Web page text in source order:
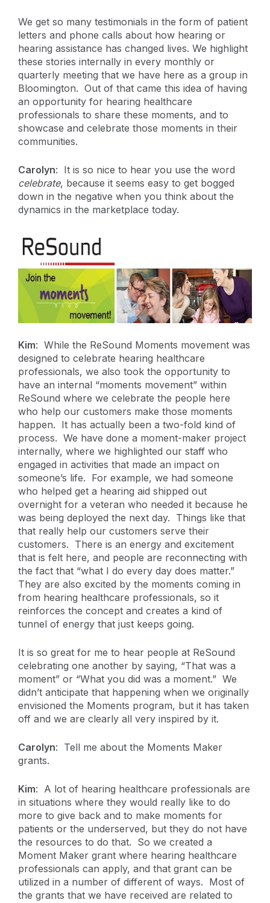
We get so many testimonials in the form of patient
letters and phone calls about how hearing or
hearing assistance has changed lives. We highlight
these stories internally in every monthly or
quarterly meeting that we have here as a group in
Bloomington. Out of that came this idea of having
an opportunity for hearing healthcare
professionals to share these moments, and to
showcase and celebrate those moments in their
communities.
Carolyn: It is so nice to hear you use the word
celebrate, because it seems easy to get bogged
down in the negative when you think about the
dynamics in the marketplace today.
Kim: While the ReSound Moments movement was
designed to celebrate hearing healthcare
professionals, we also took the opportunity to
have an internal “moments movement” within
ReSound where we celebrate the people here
who help our customers make those moments
happen. It has actually been a two-fold kind of
process. We have done a moment-maker project
internally, where we highlighted our staff who
engaged in activities that made an impact on
someone’s life. For example, we had someone
who helped get a hearing aid shipped out
overnight for a veteran who needed it because he
was being deployed the next day. Things like that
that really help our customers serve their
customers. There is an energy and excitement
that is felt here, and people are reconnecting with
the fact that “what I do every day does matter.”
They are also excited by the moments coming in
from hearing healthcare professionals, so it
reinforces the concept and creates a kind of
tunnel of energy that just keeps going.
It is so great for me to hear people at ReSound
celebrating one another by saying, “That was a
moment” or “What you did was a moment.” We
didn’t anticipate that happening when we originally
envisioned the Moments program, but it has taken
off and we are clearly all very inspired by it.
Carolyn: Tell me about the Moments Maker
grants.
Kim: A lot of hearing healthcare professionals are
in situations where they would really like to do
more to give back and to make moments for
patients or the underserved, but they do not have
the resources to do that. So we created a
Moment Maker grant where hearing healthcare
professionals can apply, and that grant can be
utilized in a number of different of ways. Most of
the grants that we have received are related to